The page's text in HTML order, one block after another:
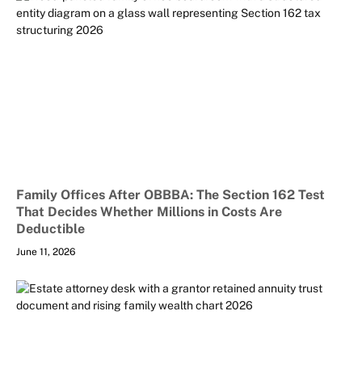
Family Offices After OBBBA: The Section 162 Test
That Decides Whether Millions in Costs Are
Deductible
June 11, 2026